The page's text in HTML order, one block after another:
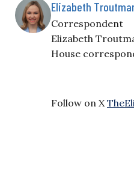
Elizabeth
Correspondent
Elizabeth
House
Follow on X